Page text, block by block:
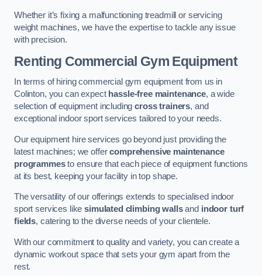
Whether it’s fixing a malfunctioning treadmill or servicing
weight machines, we have the expertise to tackle any issue
with precision.
Renting Commercial Gym Equipment
In terms of hiring commercial gym equipment from us in
Colinton, you can expect hassle-free maintenance, a wide
selection of equipment includingcross trainers, and
exceptional indoor sport services tailored to your needs.
Our equipment hire services go beyond just providing the
latest machines; we offercomprehensive maintenance
programmesto ensure that each piece of equipment functions
at its best, keeping your facility in top shape.
The versatility of our offerings extends to specialised indoor
sport services likesimulated climbing wallsand indoor turf
fields, catering to the diverse needs of your clientele.
With our commitment to quality and variety, you can create a
dynamic workout space that sets your gym apart from the
rest.